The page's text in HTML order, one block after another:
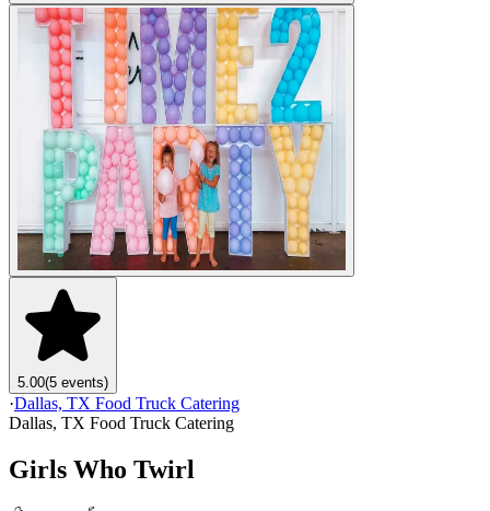
5.00(5 events)
·Dallas, TX Food Truck Catering
Dallas, TX Food Truck Catering
Girls Who Twirl